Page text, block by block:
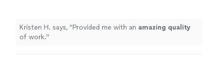
Kristen H. says, "Provided me with an amazing quality
of work."